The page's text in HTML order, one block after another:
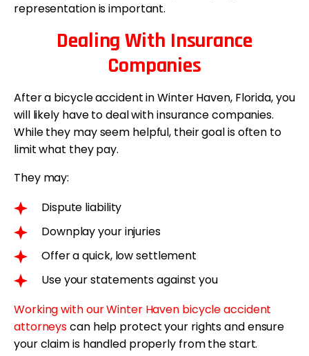
representation is important.
Dealing With Insurance
Companies
After a bicycle accident in Winter Haven, Florida, you
will likely have to deal with insurance companies.
While they may seem helpful, their goal is often to
limit what they pay.
They may:
Dispute liability
Downplay your injuries
Offer a quick, low settlement
Use your statements against you
Working with our Winter Haven bicycle accident
attorneyscan help protect your rights and ensure
your claim is handled properly from the start.